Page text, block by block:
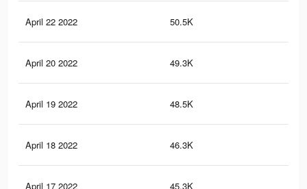
April 22 2022 50.5K
April 20 2022 49.3K
April 19 2022 48.5K
April 18 2022 46.3K
April 17 2022 45.3K